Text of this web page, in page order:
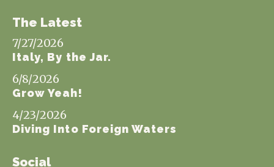
The Latest
7/27/2026
Italy, By the Jar.
6/8/2026
Grow Yeah!
4/23/2026
Diving Into Foreign Waters
Social